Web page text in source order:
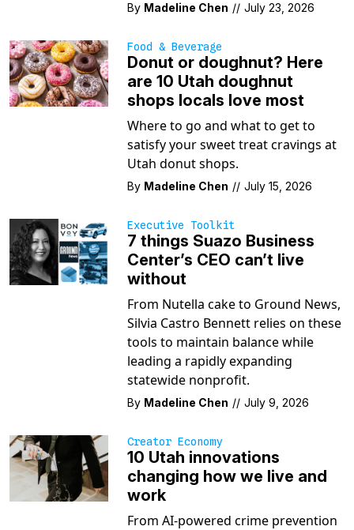
By Madeline Chen // July 23, 2026
Food & Beverage
Donut or doughnut? Here
are 10 Utah doughnut
shops locals love most
Where to go and what to get to
satisfy your sweet treat cravings at
Utah donut shops.
By Madeline Chen // July 15, 2026
Executive Toolkit
7 things Suazo Business
Center’s CEO can’t live
without
From Nutella cake to Ground News,
Silvia Castro Bennett relies on these
tools to maintain balance while
leading a rapidly expanding
statewide nonprofit.
By Madeline Chen // July 9, 2026
Creator Economy
10 Utah innovations
changing how we live and
work
From AI-powered crime prevention